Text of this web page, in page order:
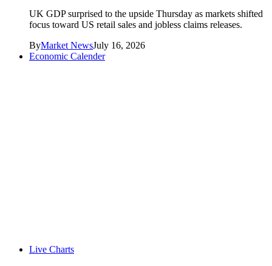
UK GDP surprised to the upside Thursday as markets shifted
focus toward US retail sales and jobless claims releases.
ByMarket NewsJuly 16, 2026
Economic Calender
Live Charts